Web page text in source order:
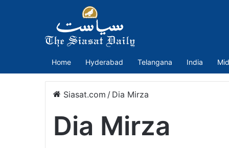
Home Hyderabad Telangana India
Siasat.com / Dia Mirza
Dia Mirza